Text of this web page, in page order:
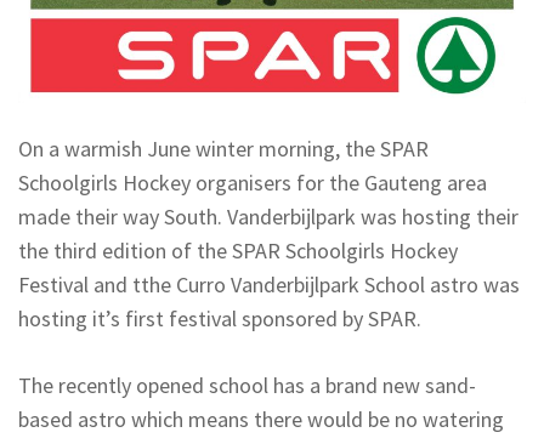
On a warmish June winter morning, the SPAR
Schoolgirls Hockey organisers for the Gauteng area
made their way South. Vanderbijlpark was hosting their
the third edition of the SPAR Schoolgirls Hockey
Festival and tthe Curro Vanderbijlpark School astro was
hosting it’s first festival sponsored by SPAR.
The recently opened school has a brand new sand-
based astro which means there would be no watering